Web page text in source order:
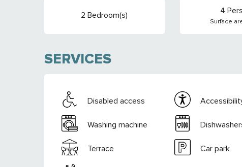
2 Bedroom(s) 4
Surface
SERVICES
Disabled access
Washing machine
Terrace Car park